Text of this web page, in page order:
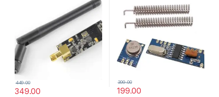
349.00
449.00
199.00
399.00